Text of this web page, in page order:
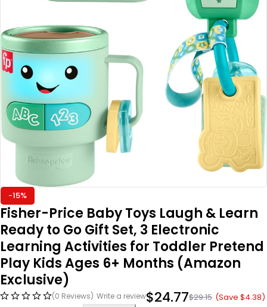
-15%
Fisher-Price Baby Toys Laugh & Learn
Ready to Go Gift Set, 3 Electronic
Learning Activities for Toddler Pretend
Play Kids Ages 6+ Months (Amazon
Exclusive)
(0 Reviews) Write a review $29.15
$24.77 (Save $4.38)